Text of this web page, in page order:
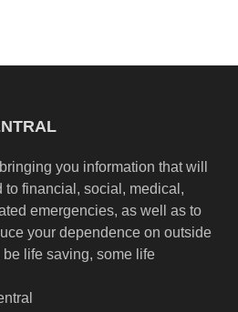
you information that will
to financial, social, medical,
emergencies, as well as to
your dependence on outside
life saving, some life